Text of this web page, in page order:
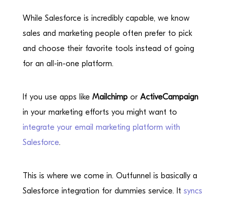
While Salesforce is incredibly capable, we know
sales and marketing people often prefer to pick
and choose their favorite tools instead of going
for an all-in-one platform.
If you use apps like Mailchimp or ActiveCampaign
in your marketing efforts you might want to
integrate your email marketing platform with
Salesforce.
This is where we come in. Outfunnel is basically a
Salesforce integration for dummies service. It syncs